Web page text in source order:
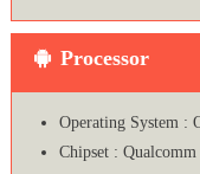
Processor
Operating System :
Chipset :